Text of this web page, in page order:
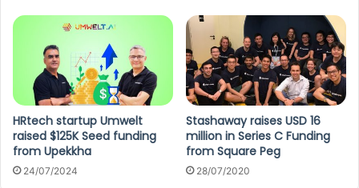
HRtech startup Umwelt
raised $125K Seed funding
from Upekkha
24/07/2024
Stashaway raises USD 16
million in Series C Funding
from Square Peg
28/07/2020